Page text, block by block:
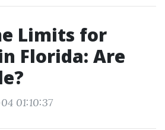
Limits for
Florida: Are
01:10:37